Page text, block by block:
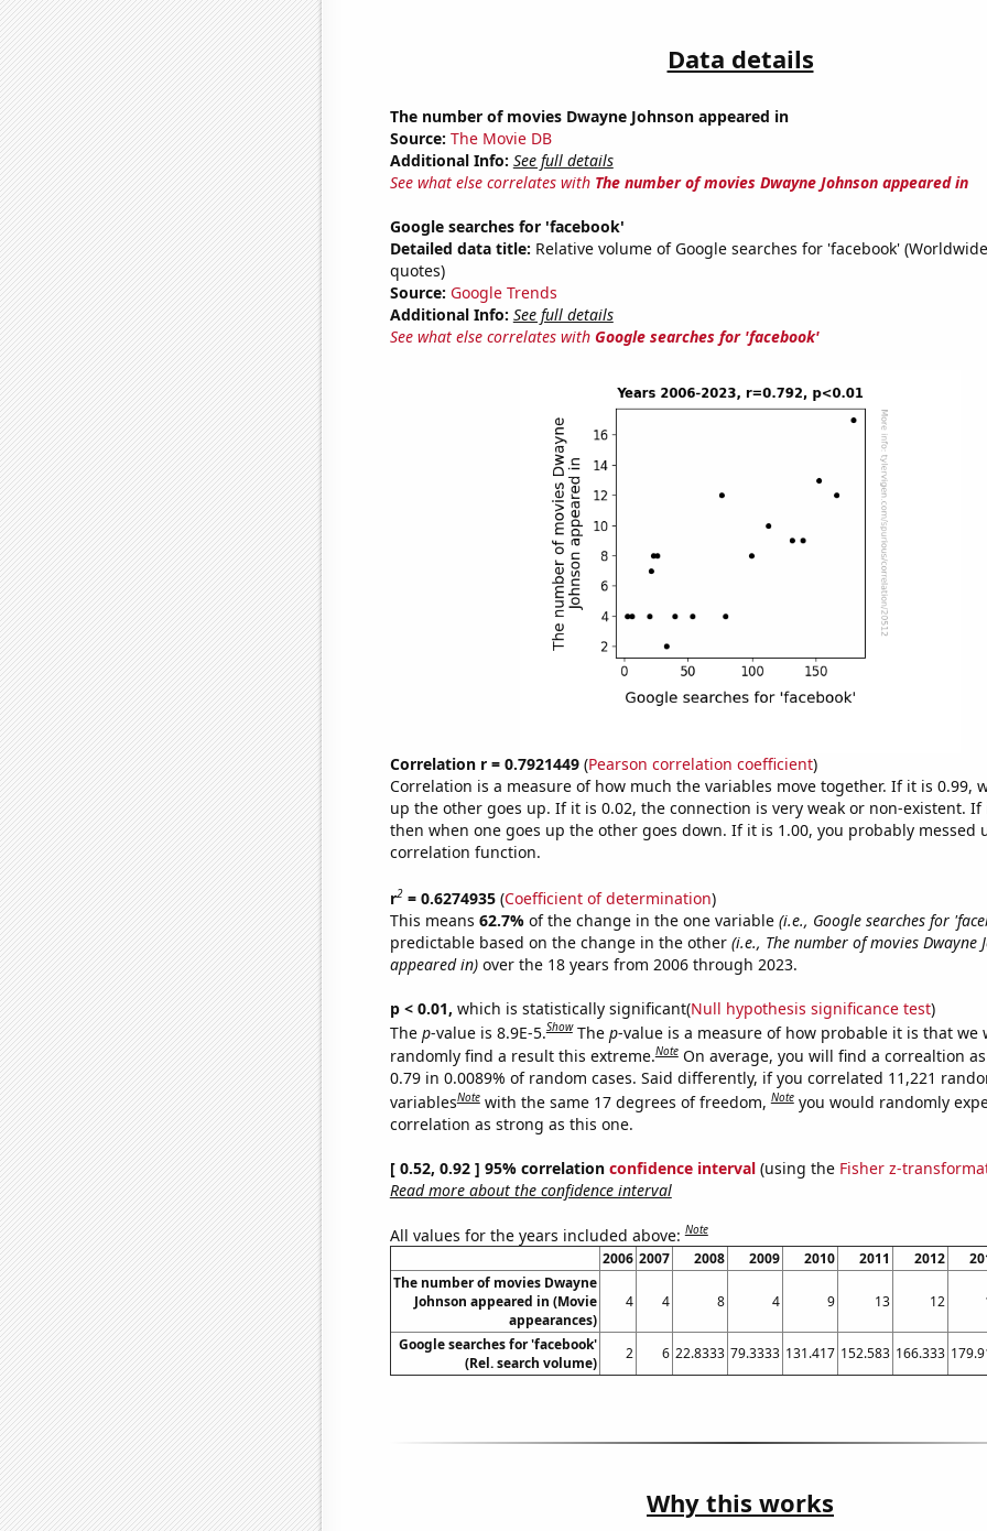
Data details
The number of movies Dwayne Johnson appeared in
Source: The Movie DB
Additional Info: See full details
See what else correlates with The number of movies Dwayne Johnson appeared in
Google searches for 'facebook'
Detailed data title: Relative volume of Google searches for 'facebook'
quotes)
Source: Google Trends
Additional Info: See full details
See what else correlates with Google searches for 'facebook'
Correlation r = 0.7921449(Pearson correlation coefficient)
Correlation is a measure of how much the variables move together. If it is 0.99,
up the other goes up. If it is 0.02, the connection is very weak or non-existent. If
then when one goes up the other goes down. If it is 1.00, you probably messed
correlation function.
r2= 0.6274935(Coefficient of determination)
This means 62.7% of the change in the one variable (i.e., Google searches for
predictable based on the change in the other (i.e., The number of movies Dwayne
appeared in)over the 18 years from 2006 through 2023.
p < 0.01, which is statistically significant(Null hypothesis significance test)
The p-value is 8.9E-5.Show The p-value is a measure of how probable it is that we
randomly find a result this extreme.Note On average, you will find a correaltion
0.79 in 0.0089% of random cases. Said differently, if you correlated 11,221
variablesNote with the same 17 degrees of freedom,Note you would randomly
correlation as strong as this one.
[ 0.52, 0.92 ] 95% correlation confidence interval(using the Fisher z-
Read more about the confidence interval
All values for the years included above:Note
2006 2007 2008 2009 2010 2011 2012
The number of movies Dwayne
Johnson appeared in (Movie
appearances)
4 4 8 4 9 13 12
Google searches for 'facebook'
(Rel. search volume)
2 6 22.8333 79.3333 131.417 152.583 166.333
Why this works